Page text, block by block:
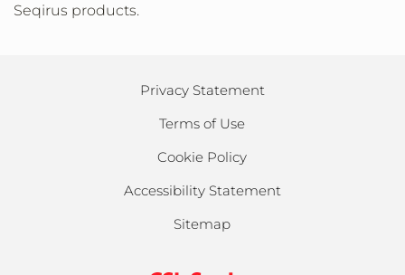
Seqirus products.
Privacy Statement
Terms of Use
Cookie Policy
Accessibility Statement
Sitemap